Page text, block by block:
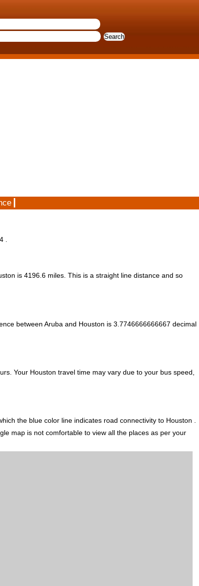
.
is 4196.6 miles. This is a straight line distance and so
between Aruba and Houston is 3.7746666666667 decimal
Your Houston travel time may vary due to your bus speed,
the blue color line indicates road connectivity to Houston .
map is not comfortable to view all the places as per your